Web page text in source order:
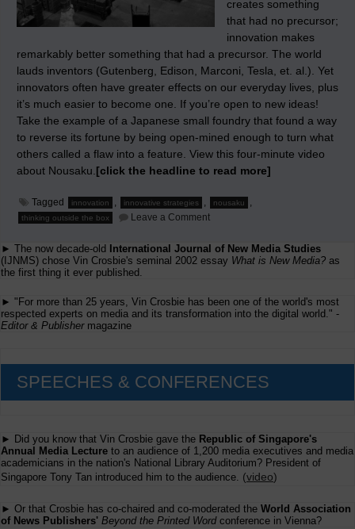
creates something
that had no precursor;
innovation makes
remarkably better something that had a precursor. The world
lauds inventors (Gutenberg, Edison, Marconi, Tesla, et. al.). Yet
innovators often have greater effects on our everyday lives, plus
it’s much easier to become one. If you’re open to new ideas!
Take the example of a Japanese small foundry that found a way
to reverse its fortune by being open-mined enough to turn what
others called a flaw into a feature. View this four-minute video
about Nousaku. [click the headline to read more]
Tagged innovation , innovative strategies , nousaku ,
thinking outside the box Leave a Commenton
to
Change
► The now decade-old
International Journal of New Media Studies
(IJNMS) chose Vin Crosbie's seminal 2002 essay What is New Media? as
the first thing it ever published.
► "For more than 25 years, Vin Crosbie has been one of the world's most
respected experts on media and its transformation into the digital world." -
Editor & Publishermagazine
SPEECHES & CONFERENCES
► Did you know that Vin Crosbie gave the Republic of Singapore's
Annual Media Lecture to an audience of 1,200 media executives and media
academicians in the nation's National Library Auditorium? President of
Singapore Tony Tan introduced him to the audience. (video)
► Or that Crosbie has co-chaired and co-moderated the World Association
of News Publishers' Beyond the Printed Wordconference in Vienna?